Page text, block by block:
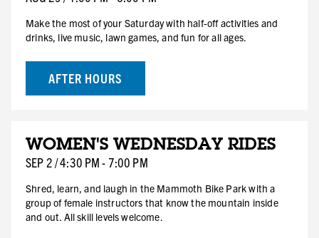
Make the most of your Saturday with half-off activities and
drinks, live music, lawn games, and fun for all ages.
AFTER HOURS
2
WED
WOMEN'S WEDNESDAY RIDES
SEP 2/4:30 PM- 7:00 PM
Shred, learn, and laugh in the Mammoth Bike Park with a
group of female instructors that know the mountain inside
and out. All skill levels welcome.